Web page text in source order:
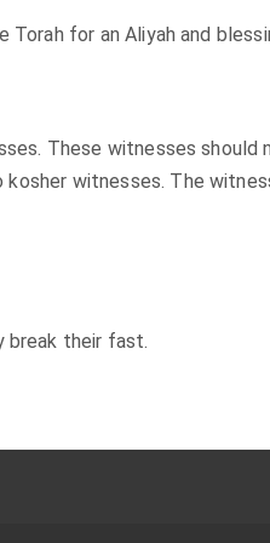
for an Aliyah and
These witnesses should
witnesses. The
break their fast.